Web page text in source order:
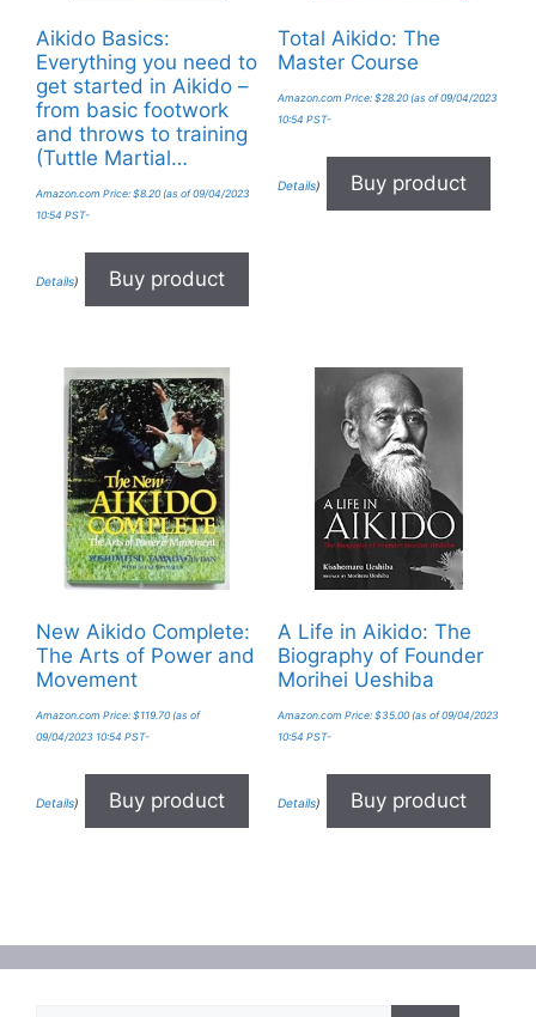
Aikido Basics:
Everything you need to
get started in Aikido –
from basic footwork
and throws to training
(Tuttle Martial…
Amazon.com Price: $8.20 (as of 09/04/2023
10:54 PST-
Details) Buy product
Total Aikido: The
Master Course
Amazon.com Price: $28.20(as of 09/04/2023
10:54 PST-
Details) Buy product
New Aikido Complete:
The Arts of Power and
Movement
Amazon.com Price: $119.70 (as of
09/04/2023 10:54 PST-
Details) Buy product
A Life in Aikido: The
Biography of Founder
Morihei Ueshiba
Amazon.com Price: $35.00(as of 09/04/2023
10:54 PST-
Details) Buy product